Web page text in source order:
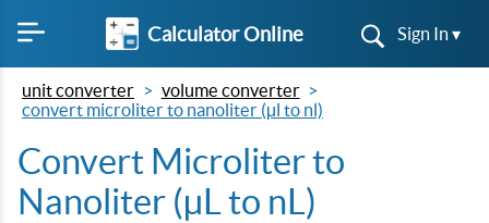
Calculator Online Sign In ▾
unit converter
volume converter
convert microliter to nanoliter (µl to nl)
Convert Microliter to
Nanoliter (µL to nL)